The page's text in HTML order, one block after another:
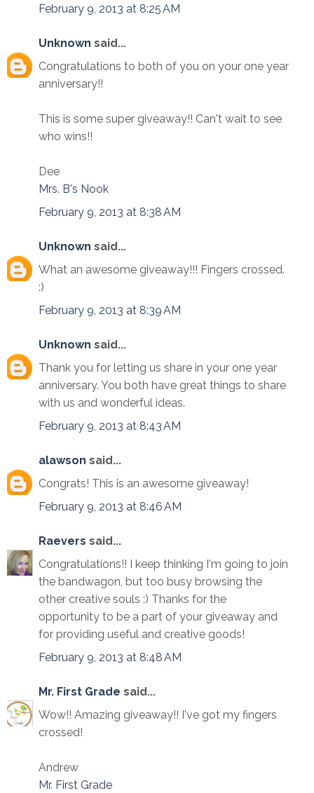
February 9, 2013 at 8:25 AM
Unknown said...
Congratulations to both of you on your one year
anniversary!!
This is some super giveaway!! Can't wait to see
who wins!!
Dee
Mrs. B's Nook
February 9, 2013 at 8:38 AM
Unknown said...
What an awesome giveaway!!! Fingers crossed.
:)
February 9, 2013 at 8:39 AM
Unknown said...
Thank you for letting us share in your one year
anniversary. You both have great things to share
with us and wonderful ideas.
February 9, 2013 at 8:43 AM
alawson said...
Congrats! This is an awesome giveaway!
February 9, 2013 at 8:46 AM
Raevers said...
Congratulations!! I keep thinking I'm going to join
the bandwagon, but too busy browsing the
other creative souls :) Thanks for the
opportunity to be a part of your giveaway and
for providing useful and creative goods!
February 9, 2013 at 8:48 AM
Mr. First Grade said...
Wow!! Amazing giveaway!! I've got my fingers
crossed!
Andrew
Mr. First Grade